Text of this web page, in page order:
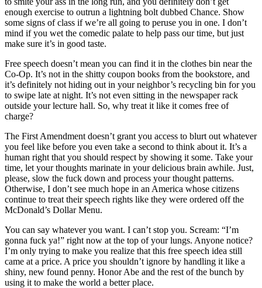
enough exercise to outrun a lightning bolt dubbed Chance. Show
some signs of class if we’re all going to peruse you in one. I don’t
mind if you wet the comedic palate to help pass our time, but just
make sure it’s in good taste.
Free speech doesn’t mean you can find it in the clothes bin near the
Co-Op. It’s not in the shitty coupon books from the bookstore, and
it’s definitely not hiding out in your neighbor’s recycling bin for you
to swipe late at night. It’s not even sitting in the newspaper rack
outside your lecture hall. So, why treat it like it comes free of
charge?
The First Amendment doesn’t grant you access to blurt out whatever
you feel like before you even take a second to think about it. It’s a
human right that you should respect by showing it some. Take your
time, let your thoughts marinate in your delicious brain awhile. Just,
please, slow the fuck down and process your thought patterns.
Otherwise, I don’t see much hope in an America whose citizens
continue to treat their speech rights like they were ordered off the
McDonald’s Dollar Menu.
You can say whatever you want. I can’t stop you. Scream: “I’m
gonna fuck ya!” right now at the top of your lungs. Anyone notice?
I’m only trying to make you realize that this free speech idea still
came at a price. A price you shouldn’t ignore by handling it like a
shiny, new found penny. Honor Abe and the rest of the bunch by
using it to make the world a better place.